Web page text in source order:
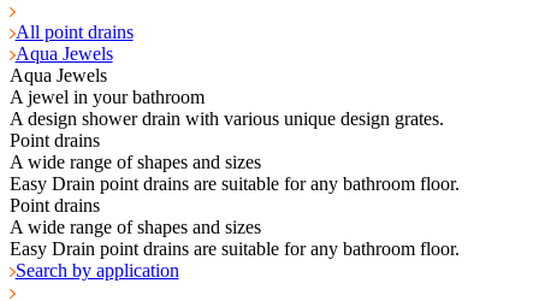
All point drains
Aqua Jewels
Aqua Jewels
A jewel in your bathroom
A design shower drain with various unique design grates.
Point drains
A wide range of shapes and sizes
Easy Drain point drains are suitable for any bathroom floor.
Point drains
A wide range of shapes and sizes
Easy Drain point drains are suitable for any bathroom floor.
Search by application